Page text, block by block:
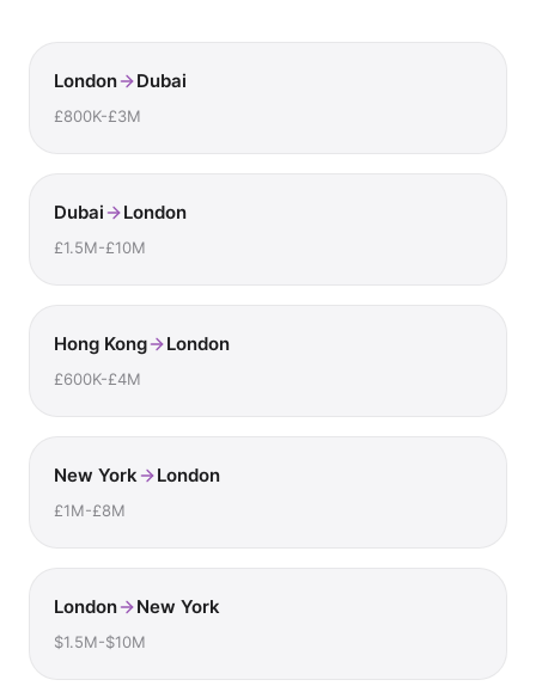
London Dubai
£800K-£3M
Dubai London
£1.5M-£10M
Hong Kong London
£600K-£4M
New York London
£1M-£8M
London New York
$1.5M-$10M